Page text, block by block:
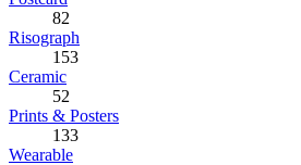
82
Risograph
153
Ceramic
52
Prints & Posters
133
Wearable